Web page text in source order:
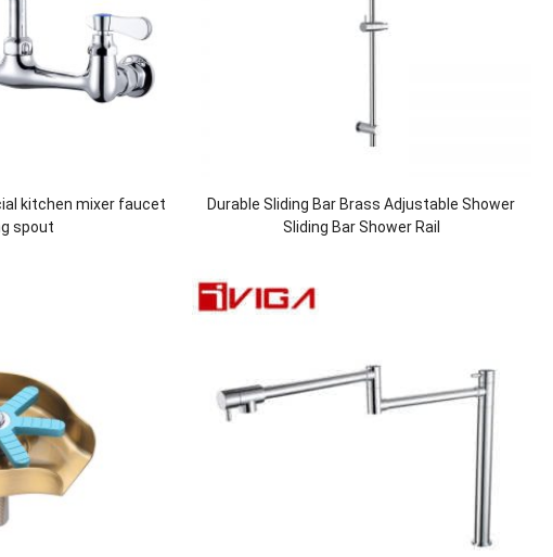
kitchen mixer faucet
spout
Durable Sliding Bar Brass Adjustable Shower
Sliding Bar Shower Rail